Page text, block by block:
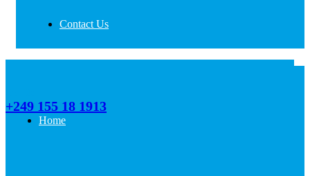
Contact Us
+249 155 18 1913
Home